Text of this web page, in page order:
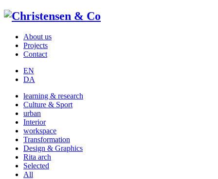
About us
Projects
Contact
EN
DA
learning & research
Culture & Sport
urban
Interior
workspace
Transformation
Design & Graphics
Rita arch
Selected
All